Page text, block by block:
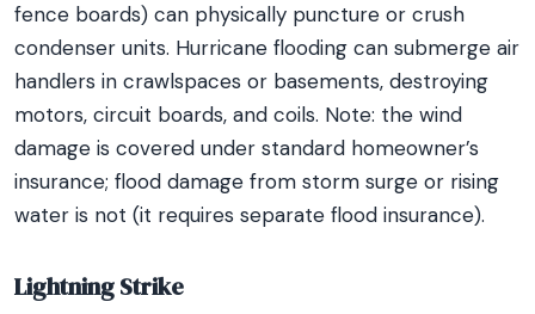
fence boards) can physically puncture or crush
condenser units. Hurricane flooding can submerge air
handlers in crawlspaces or basements, destroying
motors, circuit boards, and coils. Note: the wind
damage is covered under standard homeowner’s
insurance; flood damage from storm surge or rising
water is not (it requires separate flood insurance).
Lightning Strike